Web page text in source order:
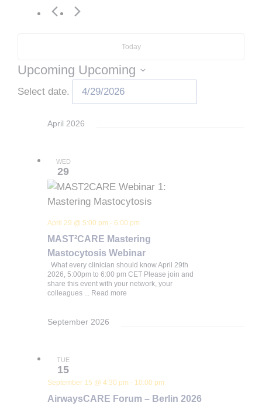
Today
Upcoming Upcoming
Select date.
April 2026
WED
29
MAST²CARE Mastering
Mastocytosis Webinar
April 29 @ 5:00 pm - 6:00 pm
What every clinician should know April 29th
2026, 5:00pm to 6:00 pm CET Please join and
share this event with your network, your
colleagues ... Read more
September 2026
TUE
15
AirwaysCARE Forum – Berlin 2026
September 15 @ 4:30 pm - 10:00 pm